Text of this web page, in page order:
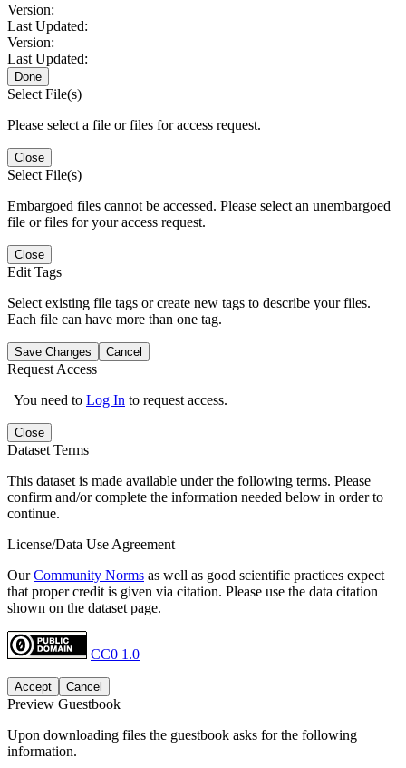
Version:
Last Updated:
Version:
Last Updated:
Done
Select File(s)
Please select a file or files for access request.
Close
Select File(s)
Embargoed files cannot be accessed. Please select an unembargoed
file or files for your access request.
Close
Edit Tags
Select existing file tags or create new tags to describe your files.
Each file can have more than one tag.
Save Changes Cancel
Request Access
You need to Log In to request access.
Close
Dataset Terms
This dataset is made available under the following terms. Please
confirm and/or complete the information needed below in order to
continue.
License/Data Use Agreement
OurCommunity Norms as well as good scientific practices expect
that proper credit is given via citation. Please use the data citation
shown on the dataset page.
CC0 1.0
Accept Cancel
Preview Guestbook
Upon downloading files the guestbook asks for the following
information.